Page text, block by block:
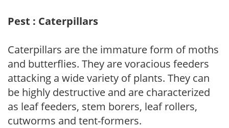
Pest : Caterpillars
Caterpillars are the immature form of moths
and butterflies. They are voracious feeders
attacking a wide variety of plants. They can
be highly destructive and are characterized
as leaf feeders, stem borers, leaf rollers,
cutworms and tent-formers.